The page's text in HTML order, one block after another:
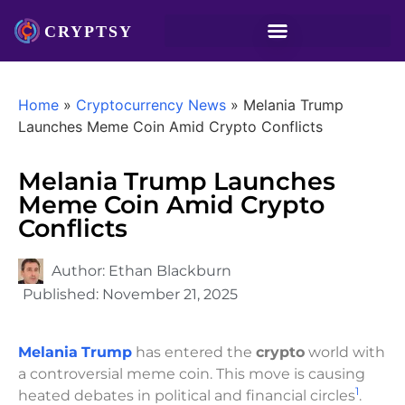
Home » Cryptocurrency News » Melania Trump
Launches Meme Coin Amid Crypto Conflicts
Melania Trump Launches
Meme Coin Amid Crypto
Conflicts
Author: Ethan Blackburn
Published: November 21, 2025
Melania Trump has entered the crypto world with
a controversial meme coin. This move is causing
heated debates in political and financial circles1.